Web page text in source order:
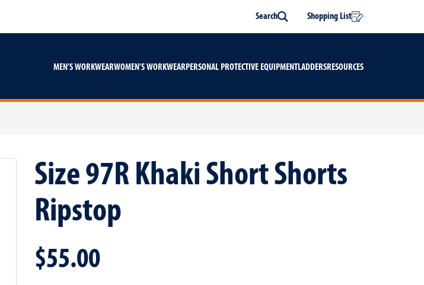
content
footer
Search
Search Shopping List
MEN’S WORKWEARWOMEN’S WORKWEARPERSONAL PROTECTIVE EQUIPMENTLADDERSRESOURCES
Size 97R Khaki Short Shorts
Ripstop
$55.00